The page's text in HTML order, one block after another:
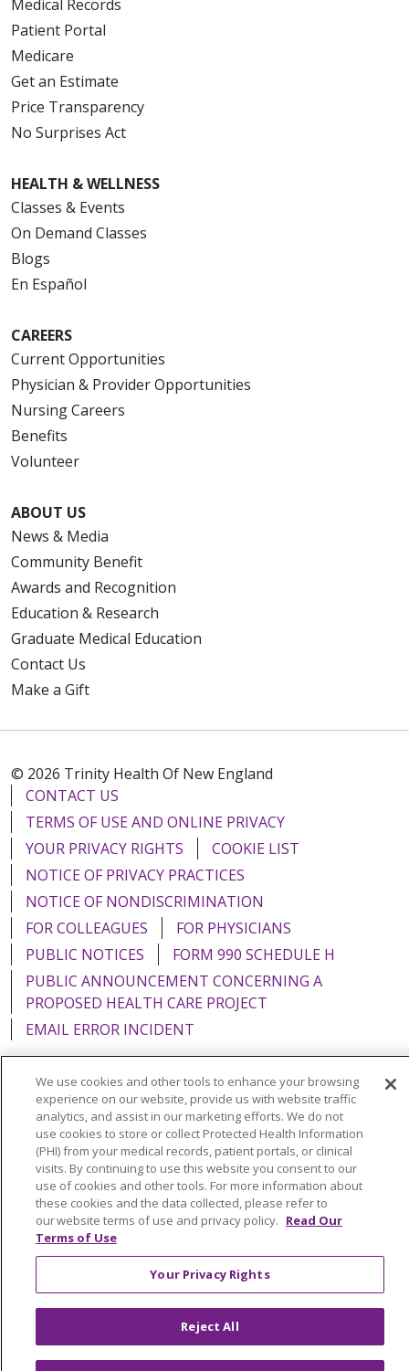
Medical Records
Patient Portal
Medicare
Get an Estimate
Price Transparency
No Surprises Act
HEALTH & WELLNESS
Classes & Events
On Demand Classes
Blogs
En Español
CAREERS
Current Opportunities
Physician & Provider Opportunities
Nursing Careers
Benefits
Volunteer
ABOUT US
News & Media
Community Benefit
Awards and Recognition
Education & Research
Graduate Medical Education
Contact Us
Make a Gift
© 2026 Trinity Health Of New England
CONTACT US
TERMS OF USE AND ONLINE PRIVACY
YOUR PRIVACY RIGHTS
COOKIE LIST
NOTICE OF PRIVACY PRACTICES
NOTICE OF NONDISCRIMINATION
FOR COLLEAGUES
FOR PHYSICIANS
PUBLIC NOTICES
FORM 990 SCHEDULE H
PUBLIC ANNOUNCEMENT CONCERNING A
PROPOSED HEALTH CARE PROJECT
EMAIL ERROR INCIDENT
Language Assistance: English Español
Italiano
POLSKI
Português do Brasil 中文
Tagalog
Tiếng Việt
Français 한국어 عربى
РУССКИЙ
Kabuverdianu
SHQIP हिंदी ગુજરાતી
ភាសាខ្មែរ
Ελληνικά
We use cookies and other tools to enhance your browsing
experience on our website, provide us with website traffic
analytics, and assist in our marketing efforts. We do not
use cookies to store or collect Protected Health Information
(PHI) from your medical records, patient portals, or clinical
visits. By continuing to use this website you consent to our
use of cookies and other tools. For more information about
these cookies and the data collected, please refer to
our website terms of use and privacy policy. Read Our
Terms of Use
Your Privacy Rights
Reject All